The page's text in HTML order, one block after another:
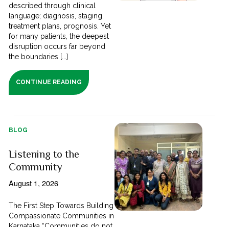
described through clinical
language; diagnosis, staging,
treatment plans, prognosis. Yet
for many patients, the deepest
disruption occurs far beyond
the boundaries [...]
CONTINUE READING
BLOG
Listening to the
Community
August 1, 2026
The First Step Towards Building
Compassionate Communities in